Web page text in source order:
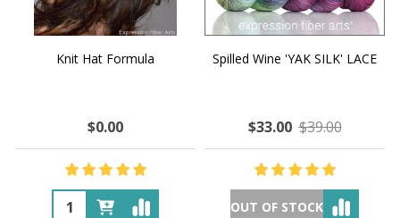
Knit Hat Formula
$0.00
Spilled Wine 'YAK SILK' LACE
$33.00 $39.00
OUT OF STOCK